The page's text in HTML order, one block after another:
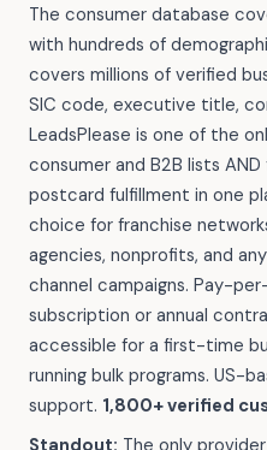
The consumer database
with hundreds of
covers millions of verified
SIC code, executive title,
LeadsPlease is one of the
consumer and B2B lists
postcard fulfillment in one
choice for franchise
agencies, nonprofits, and
channel campaigns. Pay-
subscription or annual
accessible for a first-time
running bulk programs. US-
support. 1,800+ verified